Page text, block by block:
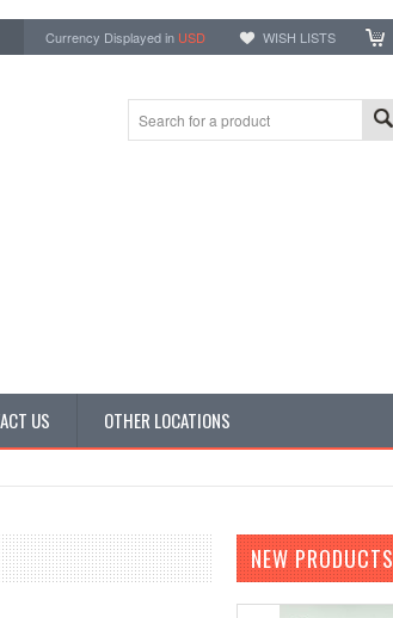
Currency Displayed in USD WISH LISTS
US OTHER LOCATIONS
NEW PRODUCTS